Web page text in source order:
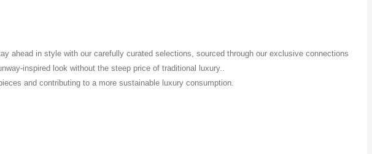
ahead in style with our carefully curated selections, sourced through our exclusive connections
inspired look without the steep price of traditional luxury..
and contributing to a more sustainable luxury consumption.